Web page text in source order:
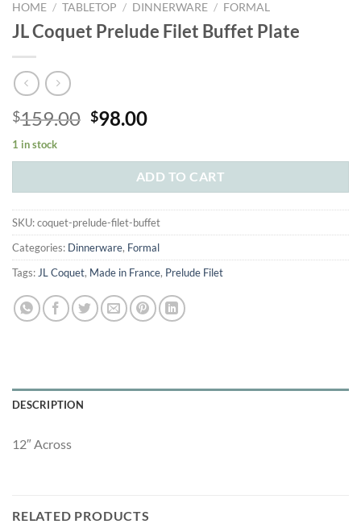
HOME / TABLETOP / DINNERWARE / FORMAL
JL Coquet Prelude Filet Buffet Plate
$159.00 Original
was:
$159.00.
$98.00Current
is:
$98.00.
1 in stock
ADD TO CART
SKU:coquet-prelude-filet-buffet
Categories: Dinnerware, Formal
Tags: JL Coquet, Made in France, Prelude Filet
DESCRIPTION
12″ Across
RELATED PRODUCTS